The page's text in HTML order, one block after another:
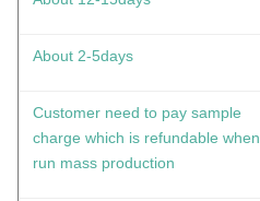
About 2-5days
Customer need to pay sample
charge which is refundable when
run mass production